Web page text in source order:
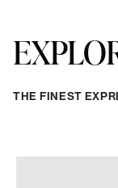
THE FINEST